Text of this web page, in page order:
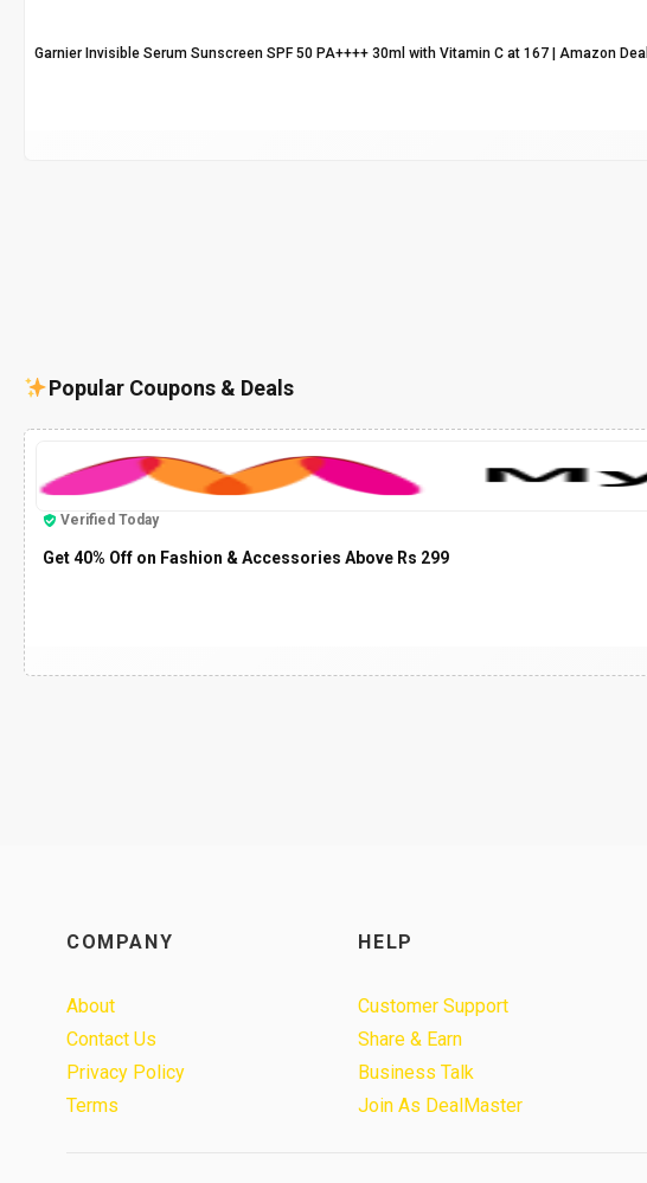
Garnier Invisible Serum Sunscreen SPF 50 PA++++ 30ml with Vitamin C at ₹167 | Amazon Deal
Popular Coupons & Deals
Verified Today
Get 40% Off on Fashion & Accessories Above Rs 299
COMPANY
About
Contact Us
Privacy Policy
Terms
HELP
Customer Support
Share & Earn
Business Talk
Join As DealMaster